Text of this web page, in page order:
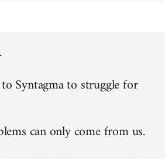
Syntagma to struggle for
can only come from us.